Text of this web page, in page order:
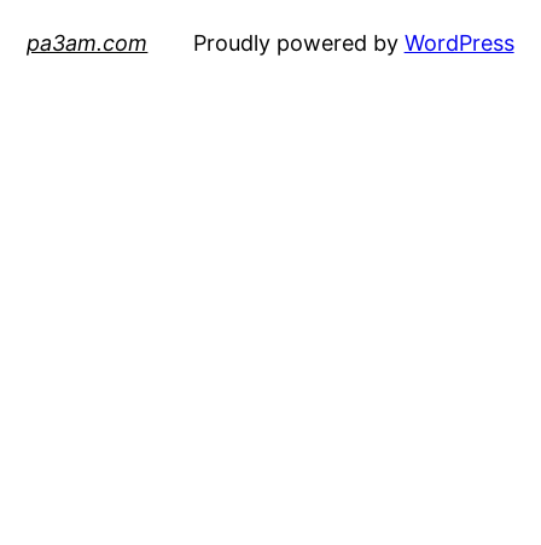
pa3am.com Proudly powered by WordPress